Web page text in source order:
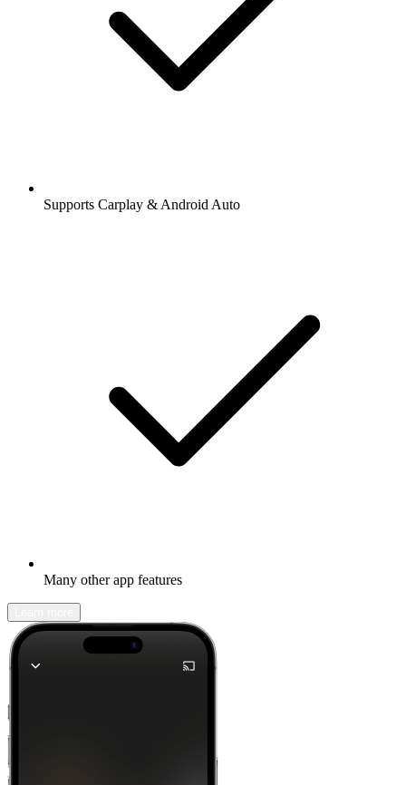
Supports Carplay & Android Auto
Many other app features